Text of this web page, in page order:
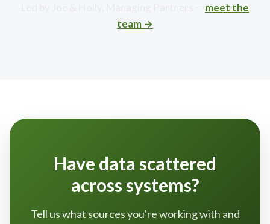
meet the
team →
Have data scattered
across systems?
Tell us what sources you're working with and